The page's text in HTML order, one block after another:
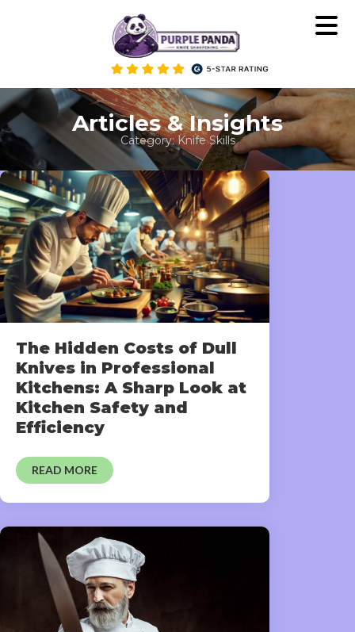
Articles & Insights
Category:Knife Skills
The Hidden Costs of Dull
Knives in Professional
Kitchens: A Sharp Look at
Kitchen Safety and
Efficiency
READ MORE